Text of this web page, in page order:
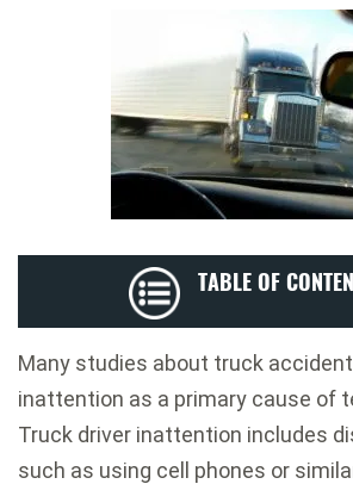
TABLE OF
Many studies about truck
inattention as a primary cause of
Truck driver inattention includes
such as using cell phones or